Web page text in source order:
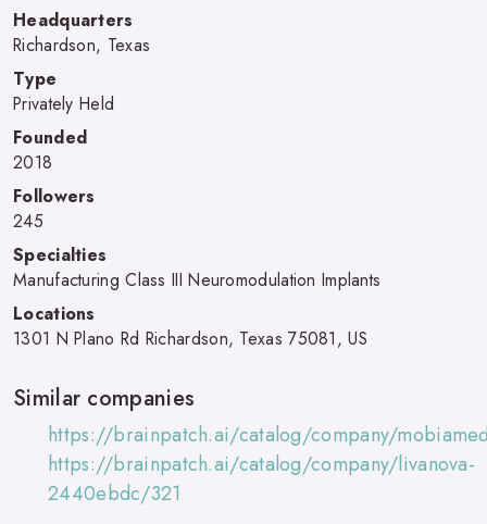
Headquarters
Richardson, Texas
Type
Privately Held
Founded
2018
Followers
245
Specialties
Manufacturing Class III Neuromodulation Implants
Locations
1301 N Plano Rd Richardson, Texas 75081, US
Similar companies
https://brainpatch.ai/catalog/company/
https://brainpatch.ai/catalog/company/livanova-
2440ebdc/321